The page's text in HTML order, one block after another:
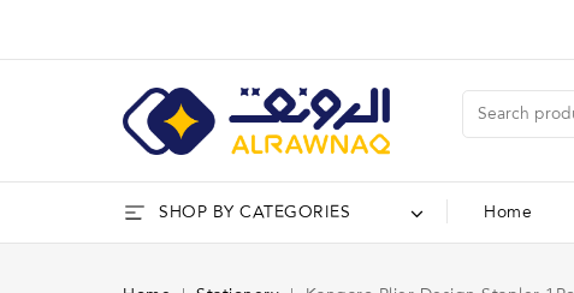
SHOP BY CATEGORIES Home